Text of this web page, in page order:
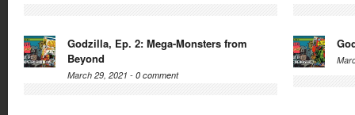
Godzilla, Ep. 2: Mega-Monsters from
Beyond
March 29, 2021 - 0 comment